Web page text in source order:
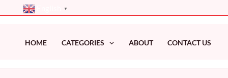
▼
HOME CATEGORIES ABOUT CONTACT US